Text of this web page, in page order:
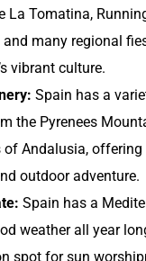
La Tomatina,
and many regional
vibrant culture.
Spain has a
the Pyrenees
Andalusia, offering
outdoor adventure.
Spain has a
weather all year
spot for sun